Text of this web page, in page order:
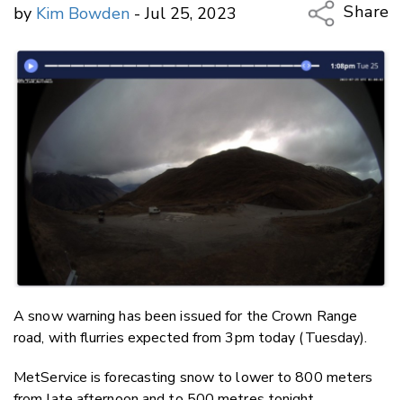
by Kim Bowden - Jul 25, 2023
Share
Copy
Email
LinkedIn
A snow warning has been issued for the Crown Range
road, with flurries expected from 3pm today (Tuesday).
MetService is forecasting snow to lower to 800 meters